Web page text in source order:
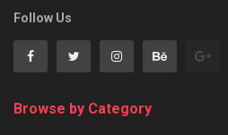
Follow Us
Browse by Category